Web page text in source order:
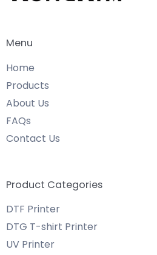
Menu
Home
Products
About Us
FAQs
Contact Us
Product Categories
DTF Printer
DTG T-shirt Printer
UV Printer